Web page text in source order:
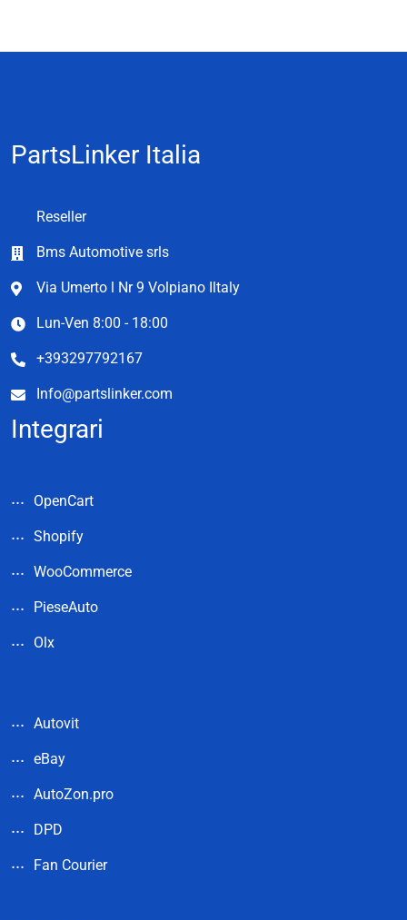
PartsLinker Italia
Reseller
Bms Automotive srls
Via Umerto l Nr 9 Volpiano Iltaly
Lun-Ven 8:00 - 18:00
+393297792167
Info@partslinker.com
Integrari
OpenCart
Shopify
WooCommerce
PieseAuto
Olx
Autovit
eBay
AutoZon.pro
DPD
Fan Courier